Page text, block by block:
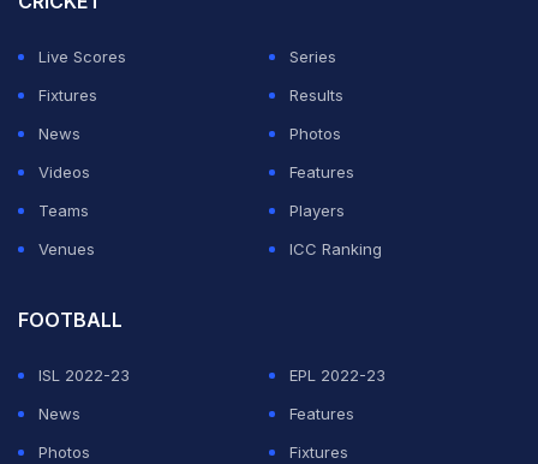
The happiness on his face was visible to all as he gave
a call to his family right after the end of the match.
Here's the video:
Live Scores
Series
Fixtures
Results
News
Photos
Videos
Features
Teams
Players
Venues
ICC Ranking
FOOTBALL
ISL 2022-23
EPL 2022-23
News
Features
Photos
Fixtures